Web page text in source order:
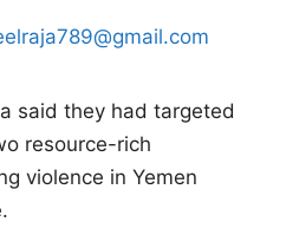
said they had targeted
resource-rich
violence in Yemen